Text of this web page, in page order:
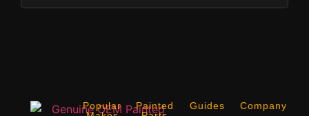
Popular
Painted
Guides
Company